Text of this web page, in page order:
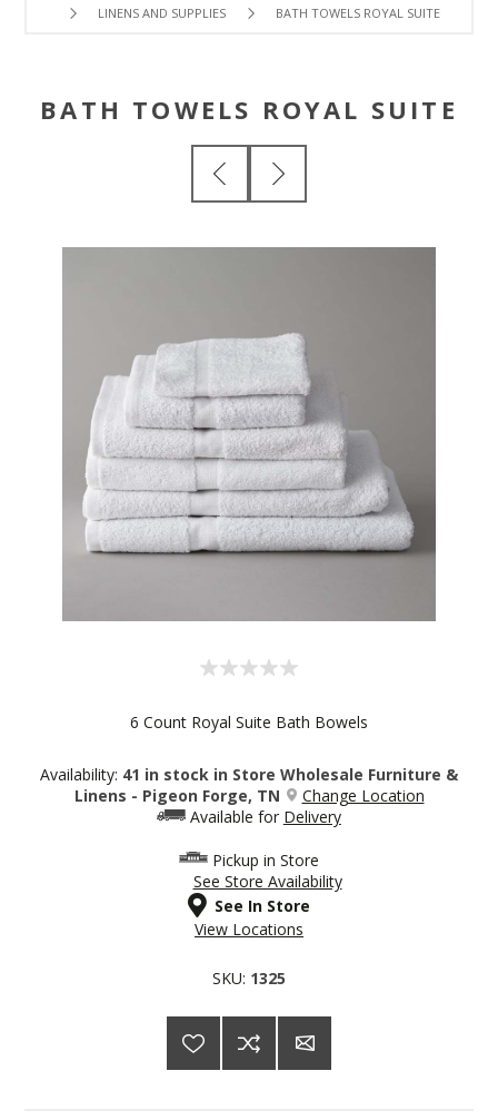
LINENS AND SUPPLIES BATH TOWELS ROYAL SUITE
BATH TOWELS ROYAL SUITE
6 Count Royal Suite Bath Bowels
Availability: 41 in stock in Store Wholesale Furniture &
Linens - Pigeon Forge, TN
Change Location
Available for Delivery
Pickup in Store
See Store Availability
See In Store
View Locations
SKU: 1325